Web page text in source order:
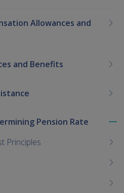
Allowances and
and Benefits
Pension Rate
Principles